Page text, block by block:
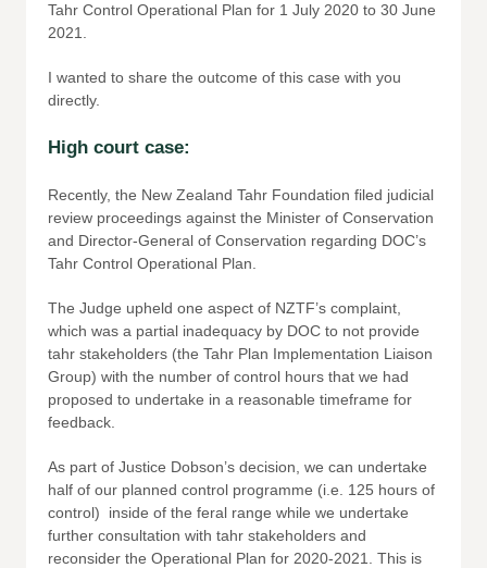
Tahr Control Operational Plan for 1 July 2020 to 30 June
2021.
I wanted to share the outcome of this case with you
directly.
High court case:
Recently, the New Zealand Tahr Foundation filed judicial
review proceedings against the Minister of Conservation
and Director-General of Conservation regarding DOC’s
Tahr Control Operational Plan.
The Judge upheld one aspect of NZTF’s complaint,
which was a partial inadequacy by DOC to not provide
tahr stakeholders (the Tahr Plan Implementation Liaison
Group) with the number of control hours that we had
proposed to undertake in a reasonable timeframe for
feedback.
As part of Justice Dobson’s decision, we can undertake
half of our planned control programme (i.e. 125 hours of
control) inside of the feral range while we undertake
further consultation with tahr stakeholders and
reconsider the Operational Plan for 2020-2021. This is